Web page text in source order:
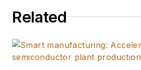
Related